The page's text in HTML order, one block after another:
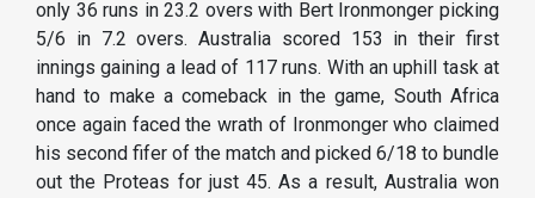
only 36 runs in 23.2 overs with Bert Ironmonger picking
5/6 in 7.2 overs. Australia scored 153 in their first
innings gaining a lead of 117 runs. With an uphill task at
hand to make a comeback in the game, South Africa
once again faced the wrath of Ironmonger who claimed
his second fifer of the match and picked 6/18 to bundle
out the Proteas for just 45. As a result, Australia won